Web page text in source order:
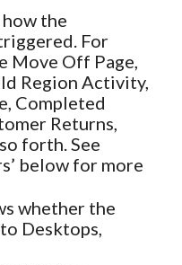
how the
For
Move Off Page,
Region Activity,
Completed
Returns,
forth. See
below for more
whether the
Desktops,